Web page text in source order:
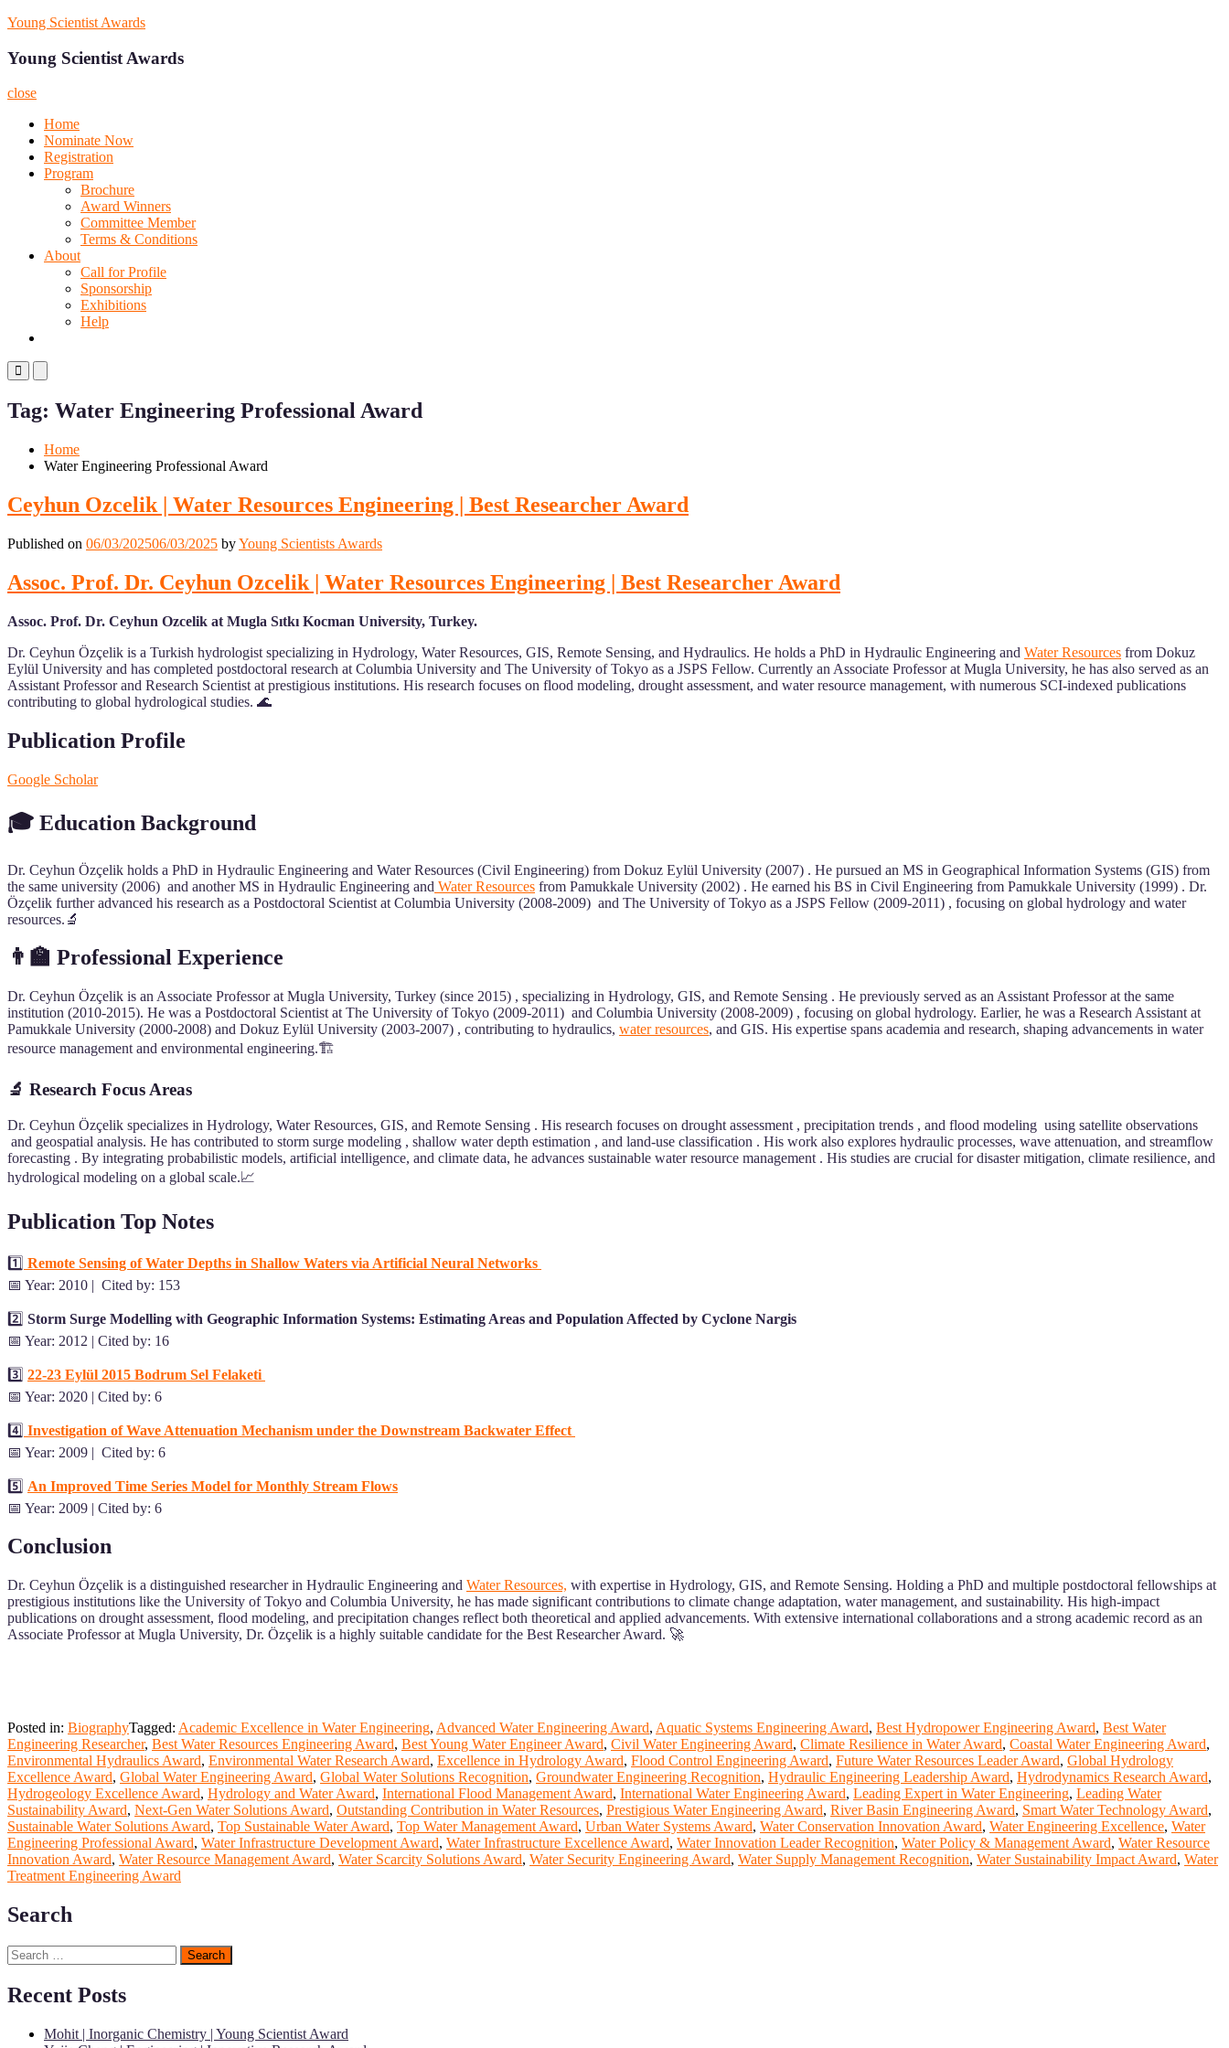
Skip
content
Young Scientist Awards
Young Scientist Awards
close
Home
Nominate Now
Registration
Program
Brochure
Award Winners
Committee Member
Terms & Conditions
About
Call for Profile
Sponsorship
Exhibitions
Help
Primary
Menu
Mobile
Menu
Desktop
Tag: Water Engineering Professional Award
Home
Water Engineering Professional Award
Ceyhun Ozcelik | Water Resources Engineering | Best Researcher Award
Published on 06/03/202506/03/2025 byYoung Scientists Awards
Assoc. Prof. Dr. Ceyhun Ozcelik | Water Resources Engineering | Best Researcher Award
Assoc. Prof. Dr. Ceyhun Ozcelik at Mugla Sıtkı Kocman University, Turkey.
Dr. Ceyhun Özçelik is a Turkish hydrologist specializing in Hydrology, Water Resources, GIS, Remote Sensing, and Hydraulics. He holds a PhD in Hydraulic Engineering and Water Resources from Dokuz
Eylül University and has completed postdoctoral research at Columbia University and The University of Tokyo as a JSPS Fellow. Currently an Associate Professor at Mugla University, he has also served as an
Assistant Professor and Research Scientist at prestigious institutions. His research focuses on flood modeling, drought assessment, and water resource management, with numerous SCI-indexed publications
contributing to global hydrological studies. 🌊
Publication Profile
Google Scholar
🎓 Education Background
Dr. Ceyhun Özçelik holds a PhD in Hydraulic Engineering and Water Resources (Civil Engineering) from Dokuz Eylül University (2007) . He pursued an MS in Geographical Information Systems (GIS) from
the same university (2006) and another MS in Hydraulic Engineering and Water Resources from Pamukkale University (2002) . He earned his BS in Civil Engineering from Pamukkale University (1999) . Dr.
Özçelik further advanced his research as a Postdoctoral Scientist at Columbia University (2008-2009) and The University of Tokyo as a JSPS Fellow (2009-2011) , focusing on global hydrology and water
resources.🔬
👨‍🏫 Professional Experience
Dr. Ceyhun Özçelik is an Associate Professor at Mugla University, Turkey (since 2015) , specializing in Hydrology, GIS, and Remote Sensing . He previously served as an Assistant Professor at the same
institution (2010-2015). He was a Postdoctoral Scientist at The University of Tokyo (2009-2011) and Columbia University (2008-2009) , focusing on global hydrology. Earlier, he was a Research Assistant at
Pamukkale University (2000-2008) and Dokuz Eylül University (2003-2007) , contributing to hydraulics, water resources, and GIS. His expertise spans academia and research, shaping advancements in water
resource management and environmental engineering.🏗️
🔬 Research Focus Areas
Dr. Ceyhun Özçelik specializes in Hydrology, Water Resources, GIS, and Remote Sensing . His research focuses on drought assessment , precipitation trends , and flood modeling using satellite observations
and geospatial analysis. He has contributed to storm surge modeling , shallow water depth estimation , and land-use classification . His work also explores hydraulic processes, wave attenuation, and streamflow
forecasting . By integrating probabilistic models, artificial intelligence, and climate data, he advances sustainable water resource management . His studies are crucial for disaster mitigation, climate resilience, and
hydrological modeling on a global scale.📈
Publication Top Notes
1️⃣ Remote Sensing of Water Depths in Shallow Waters via Artificial Neural Networks
📅 Year: 2010 | Cited by: 153
2️⃣ Storm Surge Modelling with Geographic Information Systems: Estimating Areas and Population Affected by Cyclone Nargis
📅 Year: 2012 | Cited by: 16
3️⃣ 22-23 Eylül 2015 Bodrum Sel Felaketi
📅 Year: 2020 | Cited by: 6
4️⃣ Investigation of Wave Attenuation Mechanism under the Downstream Backwater Effect
📅 Year: 2009 | Cited by: 6
5️⃣ An Improved Time Series Model for Monthly Stream Flows
📅 Year: 2009 | Cited by: 6
Conclusion
Dr. Ceyhun Özçelik is a distinguished researcher in Hydraulic Engineering and Water Resources, with expertise in Hydrology, GIS, and Remote Sensing. Holding a PhD and multiple postdoctoral fellowships at
prestigious institutions like the University of Tokyo and Columbia University, he has made significant contributions to climate change adaptation, water management, and sustainability. His high-impact
publications on drought assessment, flood modeling, and precipitation changes reflect both theoretical and applied advancements. With extensive international collaborations and a strong academic record as an
Associate Professor at Mugla University, Dr. Özçelik is a highly suitable candidate for the Best Researcher Award. 🚀
Posted in: BiographyTagged: Academic Excellence in Water Engineering, Advanced Water Engineering Award, Aquatic Systems Engineering Award, Best Hydropower Engineering Award, Best Water
Engineering Researcher, Best Water Resources Engineering Award, Best Young Water Engineer Award, Civil Water Engineering Award, Climate Resilience in Water Award, Coastal Water Engineering Award,
Environmental Hydraulics Award, Environmental Water Research Award, Excellence in Hydrology Award, Flood Control Engineering Award, Future Water Resources Leader Award, Global Hydrology
Excellence Award, Global Water Engineering Award, Global Water Solutions Recognition, Groundwater Engineering Recognition, Hydraulic Engineering Leadership Award, Hydrodynamics Research Award,
Hydrogeology Excellence Award, Hydrology and Water Award, International Flood Management Award, International Water Engineering Award, Leading Expert in Water Engineering, Leading Water
Sustainability Award, Next-Gen Water Solutions Award, Outstanding Contribution in Water Resources, Prestigious Water Engineering Award, River Basin Engineering Award, Smart Water Technology Award,
Sustainable Water Solutions Award, Top Sustainable Water Award, Top Water Management Award, Urban Water Systems Award, Water Conservation Innovation Award, Water Engineering Excellence, Water
Engineering Professional Award, Water Infrastructure Development Award, Water Infrastructure Excellence Award, Water Innovation Leader Recognition, Water Policy & Management Award, Water Resource
Innovation Award, Water Resource Management Award, Water Scarcity Solutions Award, Water Security Engineering Award, Water Supply Management Recognition, Water Sustainability Impact Award, Water
Treatment Engineering Award
Search
Search
for:
Recent Posts
Mohit | Inorganic Chemistry | Young Scientist Award